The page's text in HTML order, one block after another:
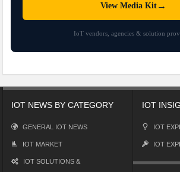
View Media Kit→
IoT vendors, agencies & solution
IOT NEWS BY CATEGORY
GENERAL IOT NEWS
IOT MARKET
IOT SOLUTIONS &
IOT
IOT
IOT